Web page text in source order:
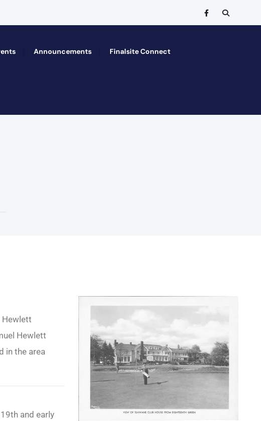
Announcements Finalsite Connect
Hewlett
Hewlett
in the area
and early